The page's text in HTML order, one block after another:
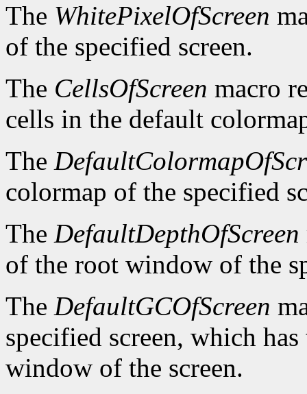
The WhitePixelOfScreen
of the specified screen.
The CellsOfScreen macro
cells in the default
The
colormap of the specified
The DefaultDepthOfScreen
of the root window of the
The DefaultGCOfScreen
specified screen, which
window of the screen.